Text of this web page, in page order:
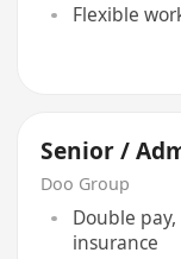
Flexible
Senior /
Doo Group
Double
insurance